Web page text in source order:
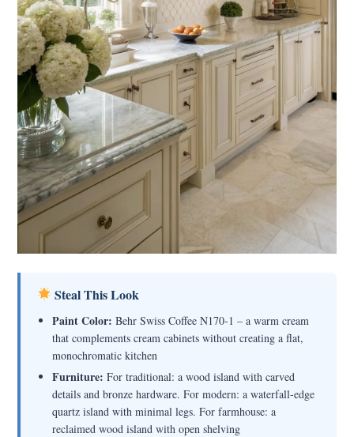
Steal This Look
Paint Color: Behr Swiss Coffee N170-1 – a warm cream
that complements cream cabinets without creating a flat,
monochromatic kitchen
Furniture: For traditional: a wood island with carved
details and bronze hardware. For modern: a waterfall-edge
quartz island with minimal legs. For farmhouse: a
reclaimed wood island with open shelving